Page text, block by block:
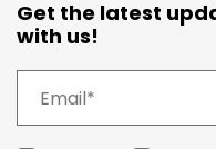
Get the latest
with us!